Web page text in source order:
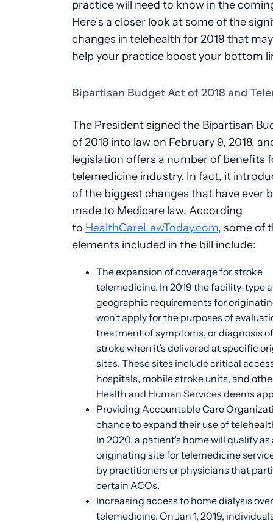
practice will need to know in the
Here’s a closer look at some of the
changes in telehealth for 2019 that
help your practice boost your bottom
Bipartisan Budget Act of 2018 and
The President signed the Bipartisan
of 2018 into law on February 9, 2018,
legislation offers a number of benefits
telemedicine industry. In fact, it
of the biggest changes that have ever
made to Medicare law. According
to HealthCareLawToday.com, some of
elements included in the bill include:
The expansion of coverage for stroke
telemedicine. In 2019 the facility-type
geographic requirements for
won’t apply for the purposes of
treatment of symptoms, or diagnosis
stroke when it’s delivered at specific
sites. These sites include critical
hospitals, mobile stroke units, and
Health and Human Services deems
Providing Accountable Care
chance to expand their use of
In 2020, a patient’s home will qualify
originating site for telemedicine
by practitioners or physicians that
certain ACOs.
Increasing access to home dialysis
telemedicine. On Jan 1, 2019,